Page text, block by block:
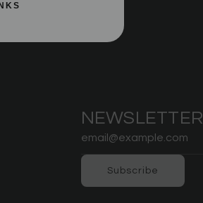
NEWSLETTER
Subscribe